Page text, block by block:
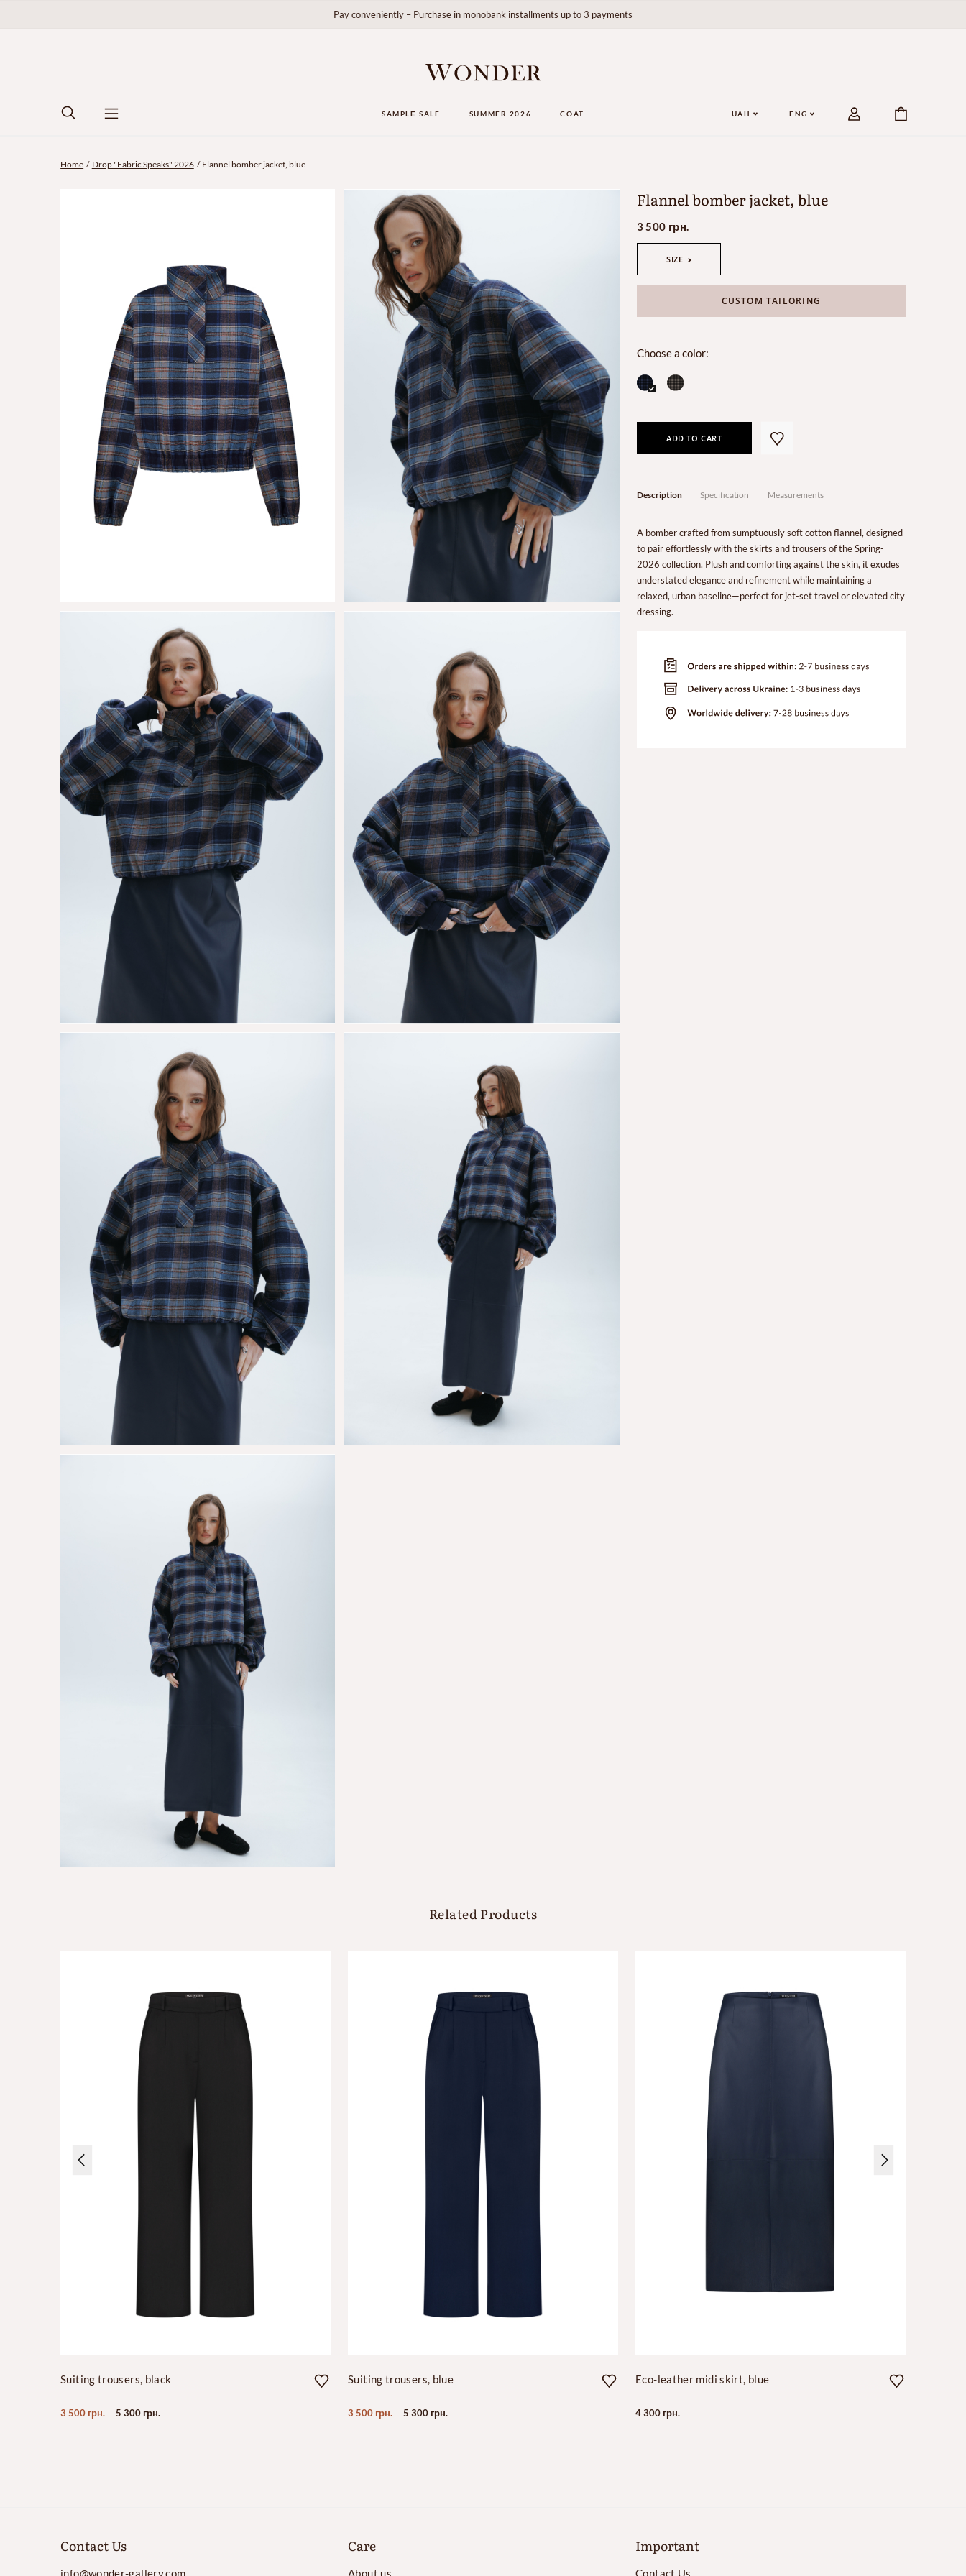
SAMPLЕ SALE SUMMER 2026 COAT UAH ENG
Pay conveniently – Purchase in monobank installments up to 3 payments
Home Drop "Fabric Speaks" 2026 Flannel bomber jacket, blue
Flannel bomber jacket, blue
3 500 грн.
SIZE
CUSTOM TAILORING
Choose a color:
ADD TO CART
Description Specification Measurements
A bomber crafted from sumptuously soft cotton flannel, designed
to pair effortlessly with the skirts and trousers of the Spring-
2026 collection. Plush and comforting against the skin, it exudes
understated elegance and refinement while maintaining a
relaxed, urban baseline—perfect for jet-set travel or elevated city
dressing.
Related Products
Suiting trousers, black
3 500 грн. 5 300 грн.
Suiting trousers, blue
3 500 грн. 5 300 грн.
Eco-leather midi skirt, blue
4 300 грн.
Contact Us
info@wonder-gallery.com
Care
About us
Important
Contact Us